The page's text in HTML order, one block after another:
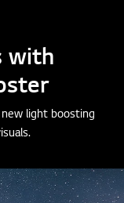
with
light boosting